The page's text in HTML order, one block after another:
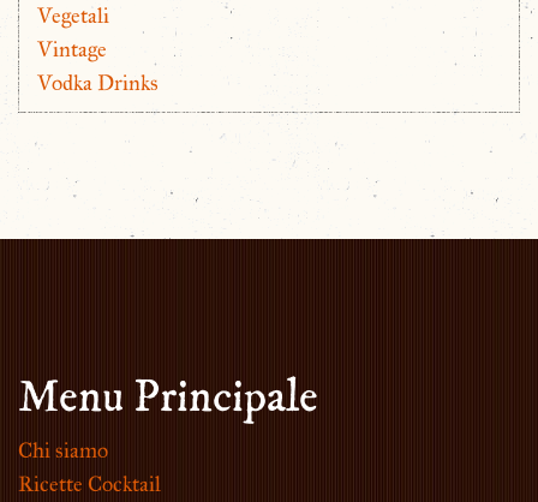
Vegetali
Vintage
Vodka Drinks
Menu Principale
Chi siamo
Ricette Cocktail